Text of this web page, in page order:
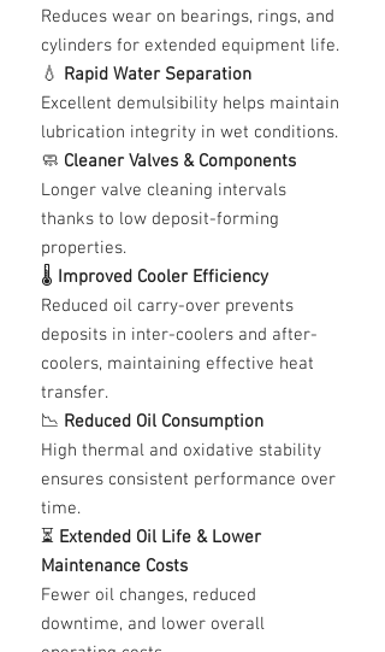
Reduces wear on bearings, rings, and
cylinders for extended equipment life.
💧 Rapid Water Separation
Excellent demulsibility helps maintain
lubrication integrity in wet conditions.
🧼 Cleaner Valves & Components
Longer valve cleaning intervals
thanks to low deposit-forming
properties.
🌡️ Improved Cooler Efficiency
Reduced oil carry-over prevents
deposits in inter-coolers and after-
coolers, maintaining effective heat
transfer.
📉 Reduced Oil Consumption
High thermal and oxidative stability
ensures consistent performance over
time.
⏳ Extended Oil Life & Lower
Maintenance Costs
Fewer oil changes, reduced
downtime, and lower overall